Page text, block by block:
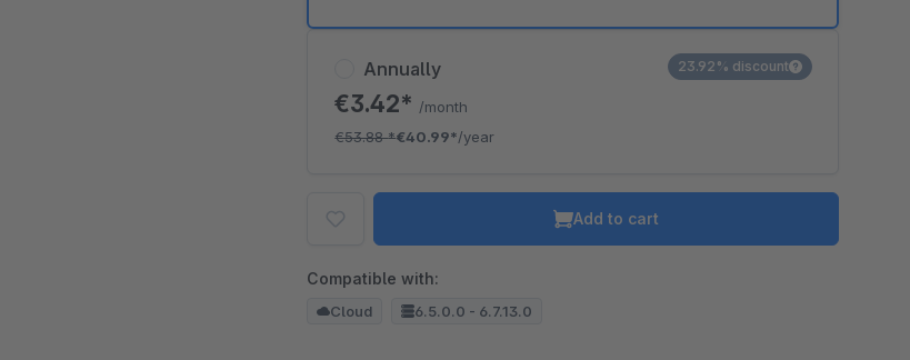
Annually
€3.42* /month
€53.88*€40.99*/year
23.92% discount
Add to cart
Compatible with:
Cloud 6.5.0.0 - 6.7.13.0